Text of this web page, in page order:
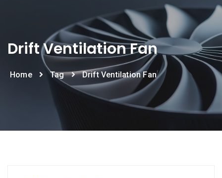
Drift Ventilation Fan
Home Tag Drift Ventilation Fan